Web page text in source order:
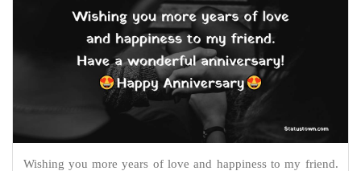
Wishing you more years of love and happiness to my friend.